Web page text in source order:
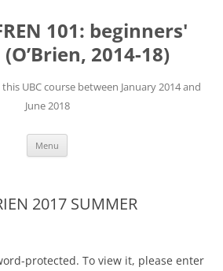
101: beginners'
2014-18)
UBC course between January 2014 and
June 2018
Menu
2017 SUMMER
protected. To view it, please enter